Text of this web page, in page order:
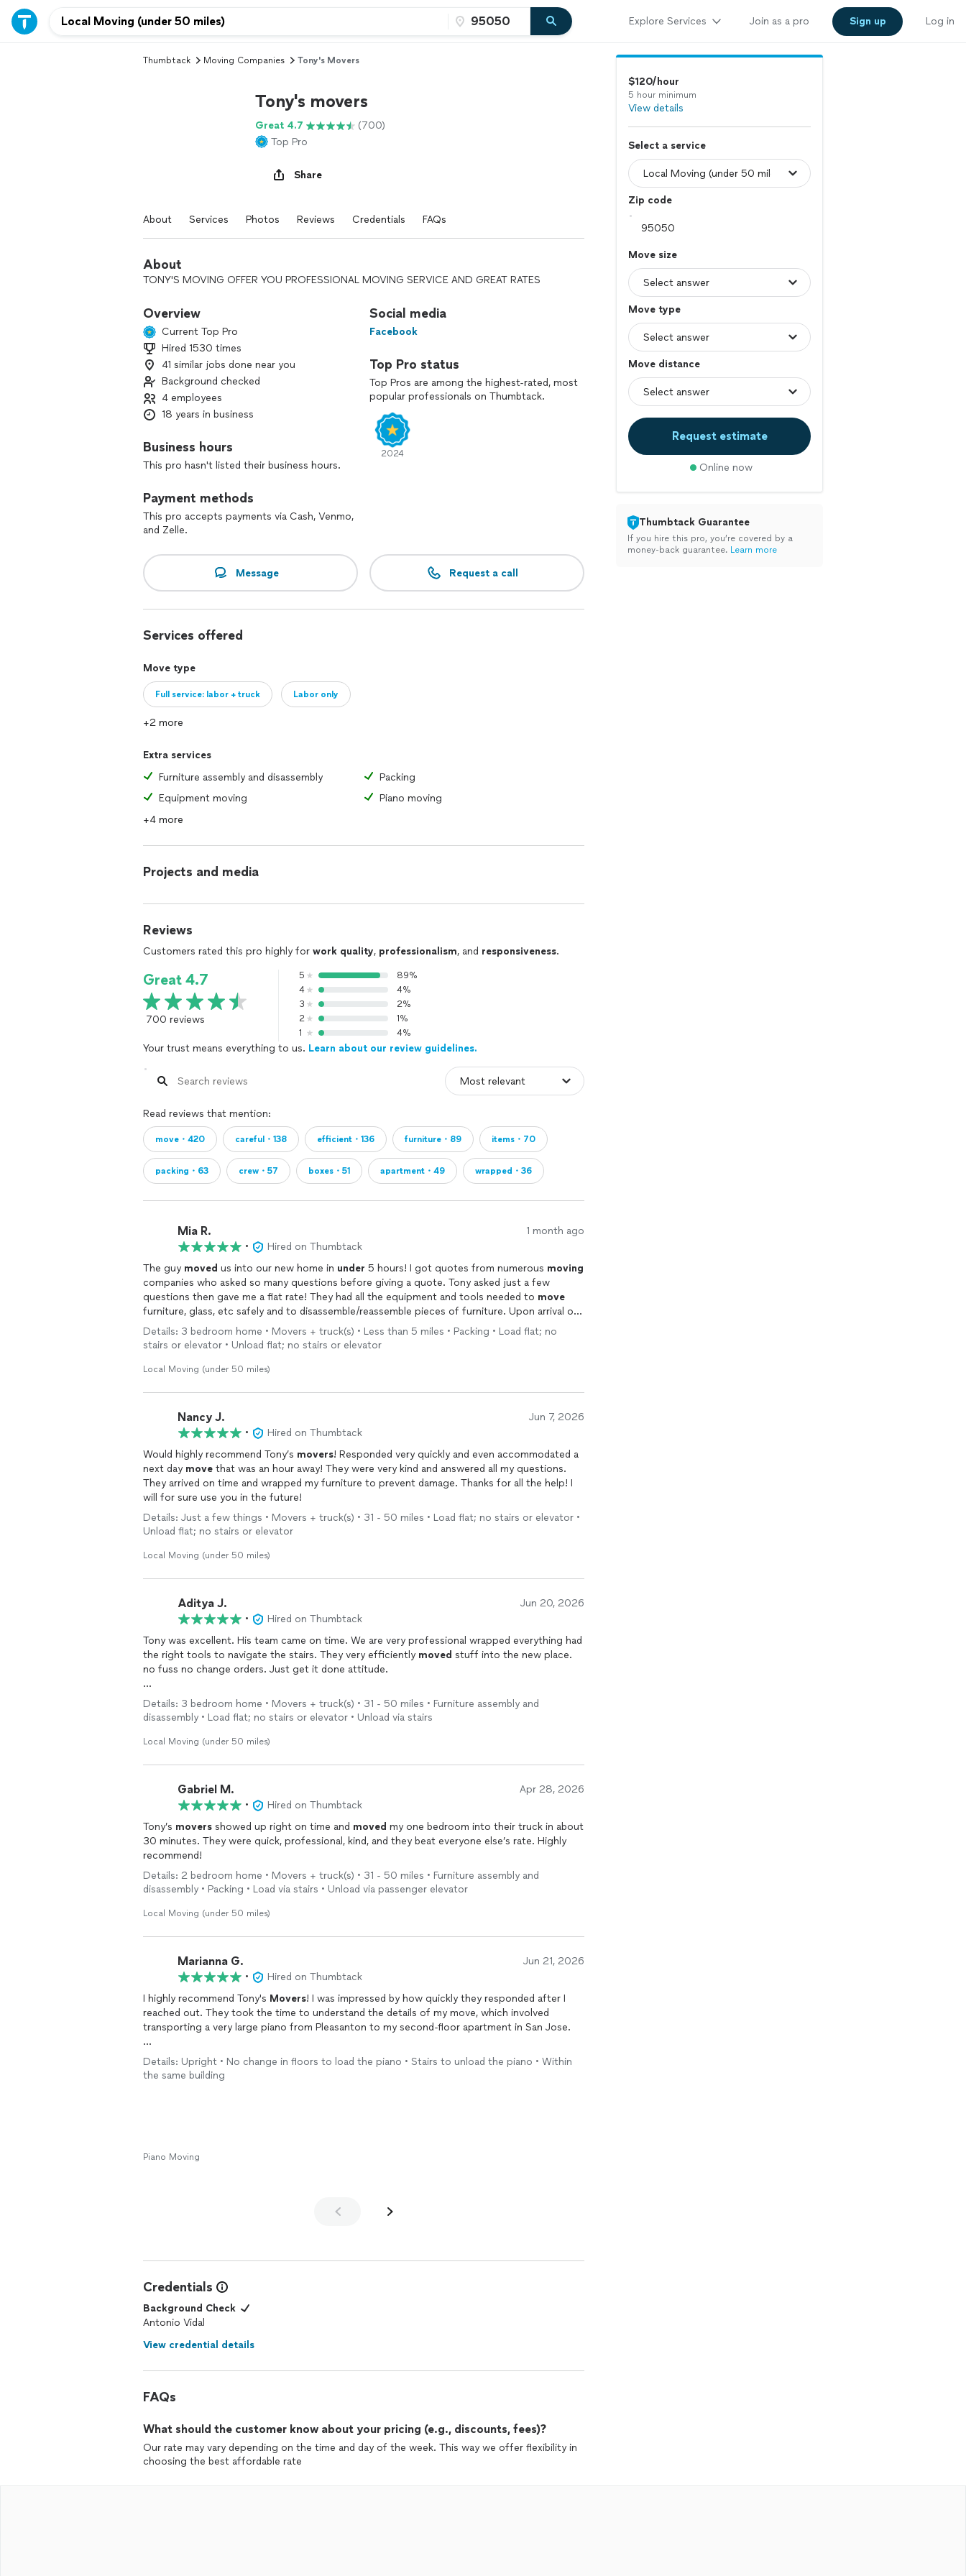
Explore Services Join as a pro Sign up Log in
Thumbtack Moving Companies Tony's Movers
Tony's movers
Great 4.7
(700)
Top Pro
Share
About Services Photos Reviews Credentials FAQs
About
TONY'S MOVING OFFER YOU PROFESSIONAL MOVING SERVICE AND GREAT RATES
Overview
Current Top Pro
Hired 1530 times
41 similar jobs done near you
Background checked
4 employees
18 years in business
Business hours
This pro hasn't listed their business hours.
Payment methods
This pro accepts payments via Cash, Venmo,
and Zelle.
Social media
Facebook
Top Pro status
Top Pros are among the highest-rated, most
popular professionals on Thumbtack.
2024
Message Request a call
Services offered
Move type
Full service: labor + truck Labor only
+2 more
Extra services
Furniture assembly and disassembly
Packing
Equipment moving
Piano moving
+4 more
Projects and media
Reviews
Customers rated this pro highly for work quality, professionalism, and responsiveness.
Great 4.7
700 reviews
5
89%
4
4%
3
2%
2
1%
1
4%
Your trust means everything to us. Learn about our review guidelines.
Read reviews that mention:
move・420 careful・138 efficient・136 furniture・89 items・70
packing・63 crew・57 boxes・51 apartment・49 wrapped・36
Mia R. 1 month ago
•
Hired on Thumbtack
The guy moved us into our new home in under 5 hours! I got quotes from numerous moving
companies who asked so many questions before giving a quote. Tony asked just a few
questions then gave me a flat rate! They had all the equipment and tools needed to move
furniture, glass, etc safely and to disassemble/reassemble pieces of furniture. Upon arrival of
moving date,, I gave Tony a quick walkthrough and the guys went from there! I didn't have to
give any further instructions which gave me time to do other things. I highly recommend
Details: 3 bedroom home • Movers + truck(s) • Less than 5 miles • Packing • Load flat; no
stairs or elevator • Unload flat; no stairs or elevator
Local Moving (under 50 miles)
Nancy J. Jun 7, 2026
•
Hired on Thumbtack
Would highly recommend Tony’s movers! Responded very quickly and even accommodated a
next day move that was an hour away! They were very kind and answered all my questions.
They arrived on time and wrapped my furniture to prevent damage. Thanks for all the help! I
will for sure use you in the future!
Details: Just a few things • Movers + truck(s) • 31 - 50 miles • Load flat; no stairs or elevator •
Unload flat; no stairs or elevator
Local Moving (under 50 miles)
Aditya J. Jun 20, 2026
•
Hired on Thumbtack
Tony was excellent. His team came on time. We are very professional wrapped everything had
the right tools to navigate the stairs. They very efficiently moved stuff into the new place.
no fuss no change orders. Just get it done attitude.
Highly recommended
Details: 3 bedroom home • Movers + truck(s) • 31 - 50 miles • Furniture assembly and
disassembly • Load flat; no stairs or elevator • Unload via stairs
Local Moving (under 50 miles)
Gabriel M. Apr 28, 2026
•
Hired on Thumbtack
Tony’s movers showed up right on time and moved my one bedroom into their truck in about
30 minutes. They were quick, professional, kind, and they beat everyone else’s rate. Highly
recommend!
Details: 2 bedroom home • Movers + truck(s) • 31 - 50 miles • Furniture assembly and
disassembly • Packing • Load via stairs • Unload via passenger elevator
Local Moving (under 50 miles)
Marianna G. Jun 21, 2026
•
Hired on Thumbtack
I highly recommend Tony's Movers! I was impressed by how quickly they responded after I
reached out. They took the time to understand the details of my move, which involved
transporting a very large piano from Pleasanton to my second-floor apartment in San Jose.
I originally considered moving the piano myself, but I'm so glad I decided to hire professionals.
Tony's Movers provided an upfront quote, communicated clearly throughout the process,
and arrived exactly when they said they would. They handled the piano with great care and
throughout the entire
Details: Upright • No change in floors to load the piano • Stairs to unload the piano • Within
the same building
Piano Moving
Credentials
Background Check
Antonio Vidal
View credential details
FAQs
What should the customer know about your pricing (e.g., discounts, fees)?
Our rate may vary depending on the time and day of the week. This way we offer flexibility in
choosing the best affordable rate
$120/hour
5 hour minimum
View details
Select a service
Zip code
Move size
Move type
Move distance
Request estimate
Online now
Thumbtack Guarantee
If you hire this pro, you’re covered by a
money-back guarantee. Learn more